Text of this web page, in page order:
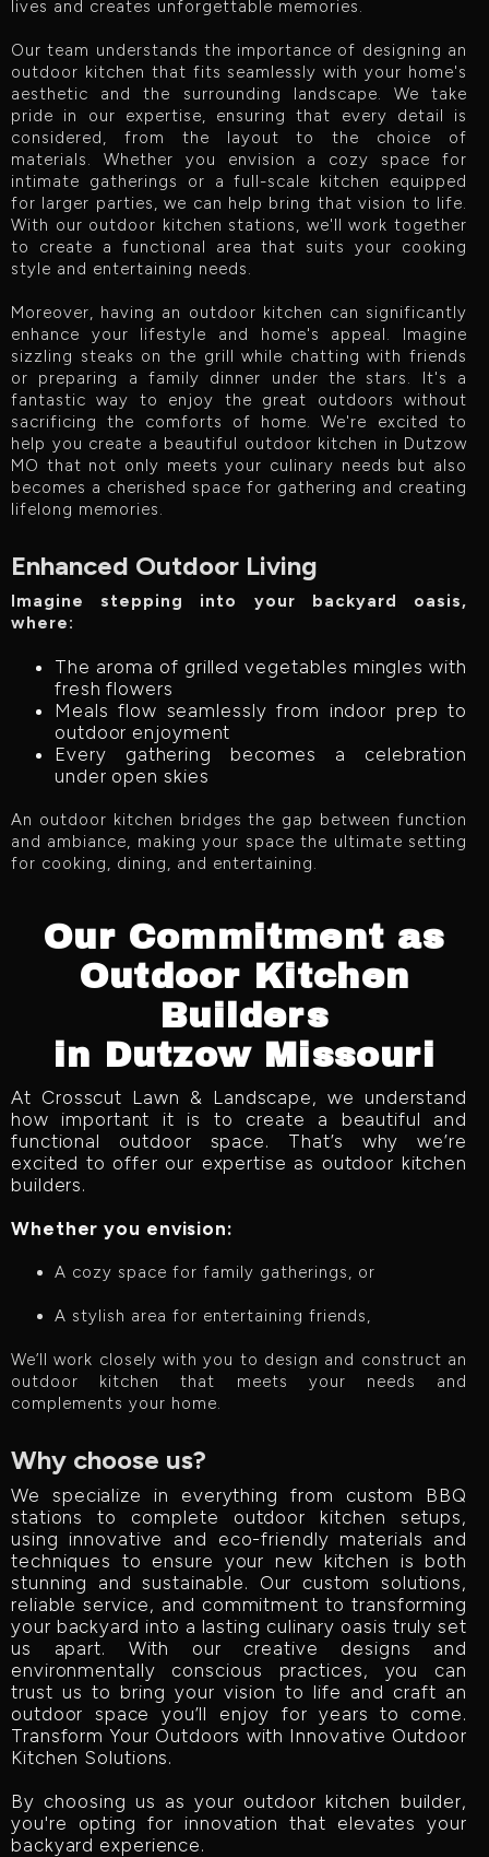
lives and creates unforgettable memories.
Our team understands the importance of designing an
outdoor kitchen that fits seamlessly with your home's
aesthetic and the surrounding landscape. We take
pride in our expertise, ensuring that every detail is
considered, from the layout to the choice of
materials. Whether you envision a cozy space for
intimate gatherings or a full-scale kitchen equipped
for larger parties, we can help bring that vision to life.
With our outdoor kitchen stations, we'll work together
to create a functional area that suits your cooking
style and entertaining needs.
Moreover, having an outdoor kitchen can significantly
enhance your lifestyle and home's appeal. Imagine
sizzling steaks on the grill while chatting with friends
or preparing a family dinner under the stars. It's a
fantastic way to enjoy the great outdoors without
sacrificing the comforts of home. We're excited to
help you create a beautiful outdoor kitchen in Dutzow
MO that not only meets your culinary needs but also
becomes a cherished space for gathering and creating
lifelong memories.
Enhanced Outdoor Living
Imagine stepping into your backyard oasis,
where:
The aroma of grilled vegetables mingles with
fresh flowers
Meals flow seamlessly from indoor prep to
outdoor enjoyment
Every gathering becomes a celebration
under open skies
An outdoor kitchen bridges the gap between function
and ambiance, making your space the ultimate setting
for cooking, dining, and entertaining.
Our Commitment as
Outdoor Kitchen
Builders
in Dutzow Missouri
At Crosscut Lawn & Landscape, we understand
how important it is to create a beautiful and
functional outdoor space. That’s why we’re
excited to offer our expertise as outdoor kitchen
builders.
Whether you envision:
A cozy space for family gatherings, or
A stylish area for entertaining friends,
We’ll work closely with you to design and construct an
outdoor kitchen that meets your needs and
complements your home.
Why choose us?
We specialize in everything from custom BBQ
stations to complete outdoor kitchen setups,
using innovative and eco-friendly materials and
techniques to ensure your new kitchen is both
stunning and sustainable. Our custom solutions,
reliable service, and commitment to transforming
your backyard into a lasting culinary oasis truly set
us apart. With our creative designs and
environmentally conscious practices, you can
trust us to bring your vision to life and craft an
outdoor space you’ll enjoy for years to come.
Transform Your Outdoors with Innovative Outdoor
Kitchen Solutions.
By choosing us as your outdoor kitchen builder,
you're opting for innovation that elevates your
backyard experience.